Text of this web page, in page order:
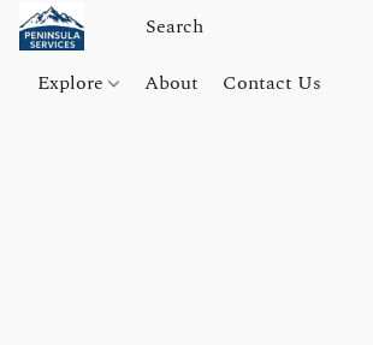
Explore About Contact Us